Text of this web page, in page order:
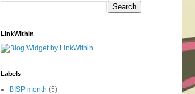
LinkWithin
Labels
BISP month (5)